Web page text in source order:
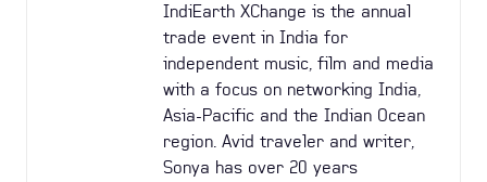
IndiEarth XChange is the annual
trade event in India for
independent music, film and media
with a focus on networking India,
Asia-Pacific and the Indian Ocean
region. Avid traveler and writer,
Sonya has over 20 years